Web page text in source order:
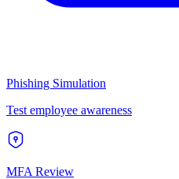
Phishing Simulation
Test employee awareness
MFA Review